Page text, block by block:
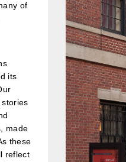
of
its
made
these
reflect